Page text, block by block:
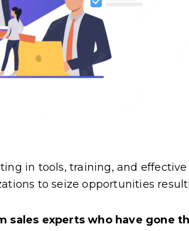
in tools, training, and
to seize opportunities
sales experts who have gone